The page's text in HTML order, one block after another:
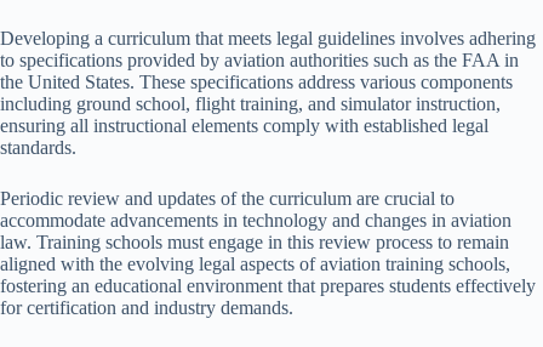
Developing a curriculum that meets legal guidelines involves adhering
to specifications provided by aviation authorities such as the FAA in
the United States. These specifications address various components
including ground school, flight training, and simulator instruction,
ensuring all instructional elements comply with established legal
standards.
Periodic review and updates of the curriculum are crucial to
accommodate advancements in technology and changes in aviation
law. Training schools must engage in this review process to remain
aligned with the evolving legal aspects of aviation training schools,
fostering an educational environment that prepares students effectively
for certification and industry demands.